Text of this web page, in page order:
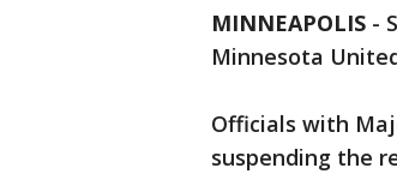
MINNEAPOLIS -
Minnesota
Officials with
suspending the